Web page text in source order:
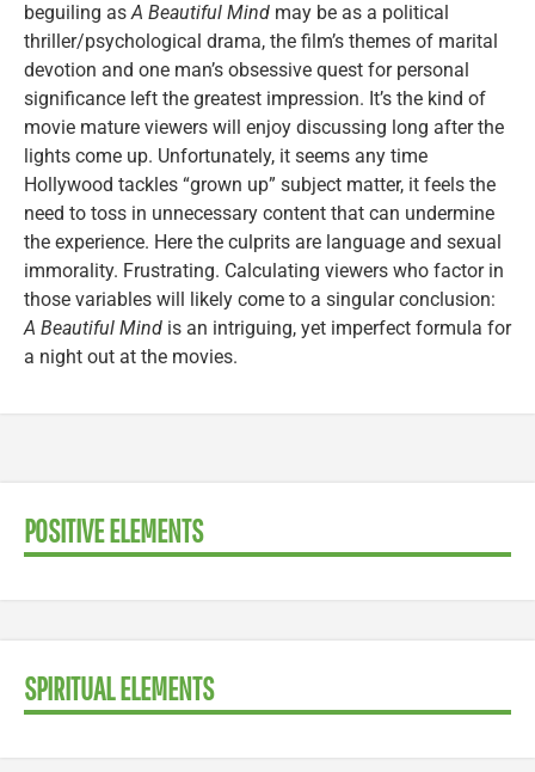
beguiling asA Beautiful Mind may be as a political
thriller/psychological drama, the film’s themes of marital
devotion and one man’s obsessive quest for personal
significance left the greatest impression. It’s the kind of
movie mature viewers will enjoy discussing long after the
lights come up. Unfortunately, it seems any time
Hollywood tackles “grown up” subject matter, it feels the
need to toss in unnecessary content that can undermine
the experience. Here the culprits are language and sexual
immorality. Frustrating. Calculating viewers who factor in
those variables will likely come to a singular conclusion:
A Beautiful Mind is an intriguing, yet imperfect formula for
a night out at the movies.
POSITIVE ELEMENTS
SPIRITUAL ELEMENTS